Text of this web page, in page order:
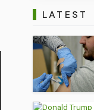
LATEST